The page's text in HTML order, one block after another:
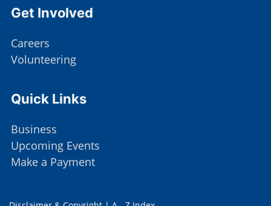
Get Involved
Careers
Volunteering
Quick Links
Business
Upcoming Events
Make a Payment